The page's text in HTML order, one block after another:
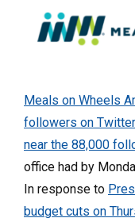
Meals on Wheels
followers on Twitter
near the 88,000
office had by
In response to
budget cuts on